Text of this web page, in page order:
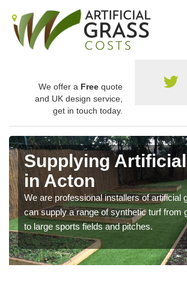
We offer a Free quote
and UK design service,
get in touch today.
Supplying
in Acton
We are professional installers of artificial
can supply a range of synthetic turf from
to large sports fields and pitches.